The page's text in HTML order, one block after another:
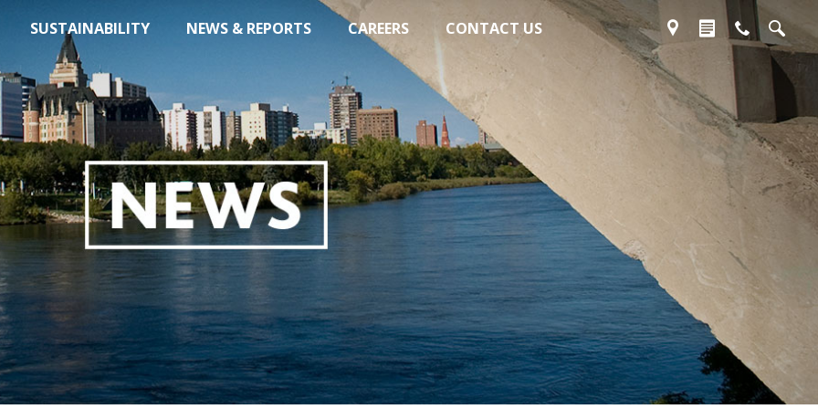
SUSTAINABILITY NEWS & REPORTS CAREERS CONTACT US